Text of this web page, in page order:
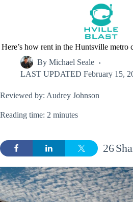
Here’s how rent in the Huntsville metro
By Michael Seale
LAST UPDATED February 15,
Reviewed by: Audrey Johnson
Reading time: 2 minutes
26